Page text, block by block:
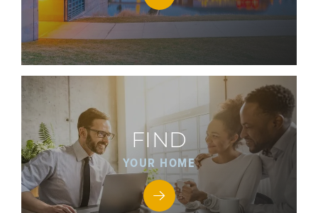
FIND
YOUR HOME